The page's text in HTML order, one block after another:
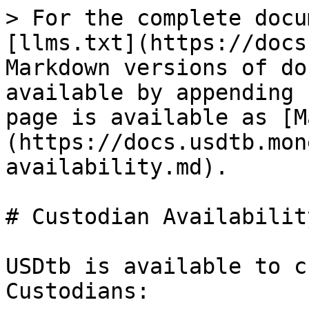
> For the complete
[llms.txt](https://
Markdown versions of
available by
page is available as
(https://
availability.md).
# Custodian
USDtb is available to
Custodians: